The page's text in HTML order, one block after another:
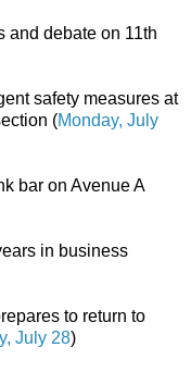
and debate on 11th
safety measures at
(Monday, July
bar on Avenue A
in business
to return to
July 28)